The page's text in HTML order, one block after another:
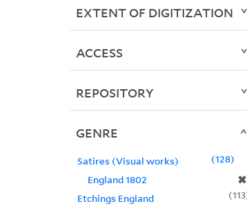
EXTENT OF DIGITIZATION
ACCESS
REPOSITORY
GENRE
Satires (Visual works)
England 1802
✖
128
Etchings England
113